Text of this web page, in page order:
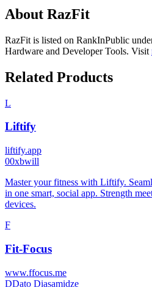
About RazFit
RazFit is listed on RankInPublic
Hardware and Developer Tools. Visit
Related Products
L
Liftify
liftify.app
00xbwill
Master your fitness with Liftify.
in one smart, social app. Strength
devices.
F
Fit-Focus
www.ffocus.me
DDato Diasamidze